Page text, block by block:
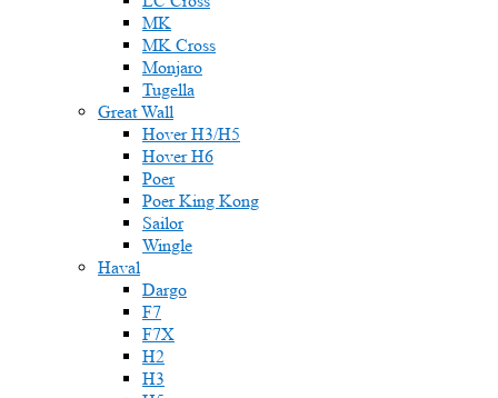
MK
MK Cross
Monjaro
Tugella
Great Wall
Hover H3/H5
Hover H6
Poer
Poer King Kong
Sailor
Wingle
Haval
Dargo
F7
F7X
H2
H3